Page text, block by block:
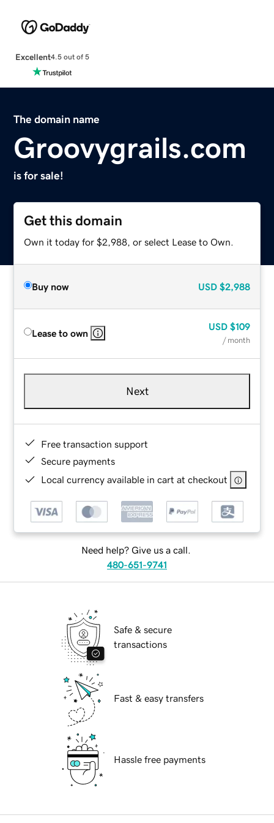
Excellent4.5 out of 5
The domain name
Groovygrails.com
is for sale!
Get this domain
Own it today for $2,988, or select Lease to Own.
Buy now USD $2,988
Lease to own
USD $109
/ month
Next
Free transaction support
Secure payments
Local currency available in cart at checkout
Need help? Give us a call.
480-651-9741
Safe & secure
transactions
Fast & easy transfers
Hassle free payments